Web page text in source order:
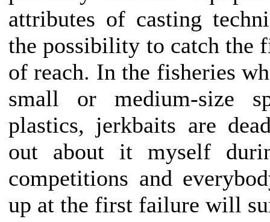
attributes of casting
the possibility to catch the
of reach. In the fisheries
small or medium-size
plastics, jerkbaits are
out about it myself
competitions and
up at the first failure will